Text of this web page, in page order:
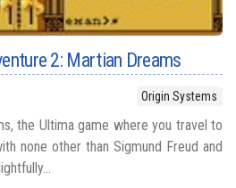
2: Martian Dreams
Origin Systems
the Ultima game where you travel to
none other than Sigmund Freud and